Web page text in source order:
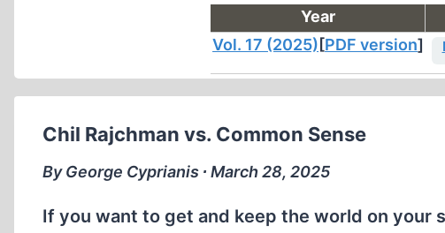
Year
Vol. 17 (2025) [PDF version]
Chil Rajchman vs. Common Sense
By George Cyprianis ∙ March 28, 2025
If you want to get and keep the world on